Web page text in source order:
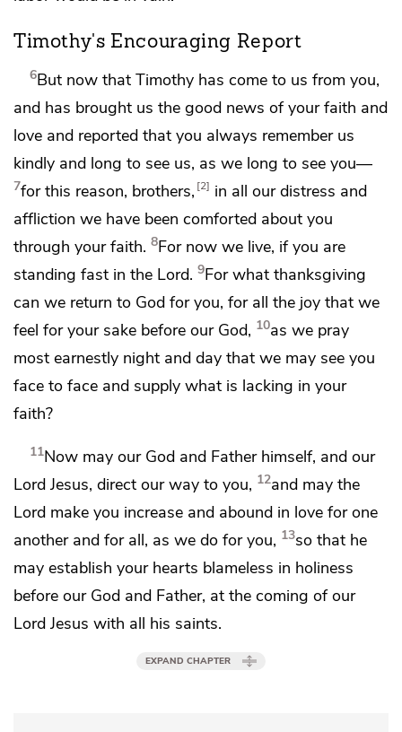
Timothy's Encouraging Report
6But now that Timothy has come to us from you,
and has brought us the good news ofyour faith and
love and reported that you always remember us
kindly and long to see us, as we long to see you—
7for this reason, brothers, 2
in all our distress and
affliction we have been comforted about you
through your faith. 8For now we live, if you are
standing fast in the Lord. 9Forwhat thanksgiving
can we return to God for you, for all the joy that we
feel for your sake before our God, 10as we pray
most earnestly night and day that we may see you
face to face and supply what is lacking in your
faith?
11Now mayour God and Father himself, and our
Lord Jesus, direct our way to you, 12and may the
Lord make you increase and abound in love for one
another and for all, as we do for you, 13so that he
may establish your hearts blameless in holiness
before our God and Father, at the coming of our
Lord Jesus with all his saints.
EXPAND CHAPTER